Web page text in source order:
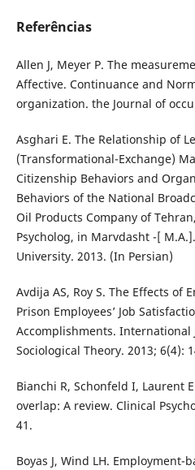
Referências
Allen J, Meyer P. The
Affective. Continuance and
organization. the Journal of
Asghari E. The Relationship of
(Transformational-Exchange)
Citizenship Behaviors and
Behaviors of the National
Oil Products Company of
Psycholog, in Marvdasht -[
University. 2013. (In Persian)
Avdija AS, Roy S. The Effects of
Prison Employees’ Job
Accomplishments. International
Sociological Theory. 2013; 6(4):
Bianchi R, Schonfeld I, Laurent
overlap: A review. Clinical
41.
Boyas J, Wind LH. Employment-